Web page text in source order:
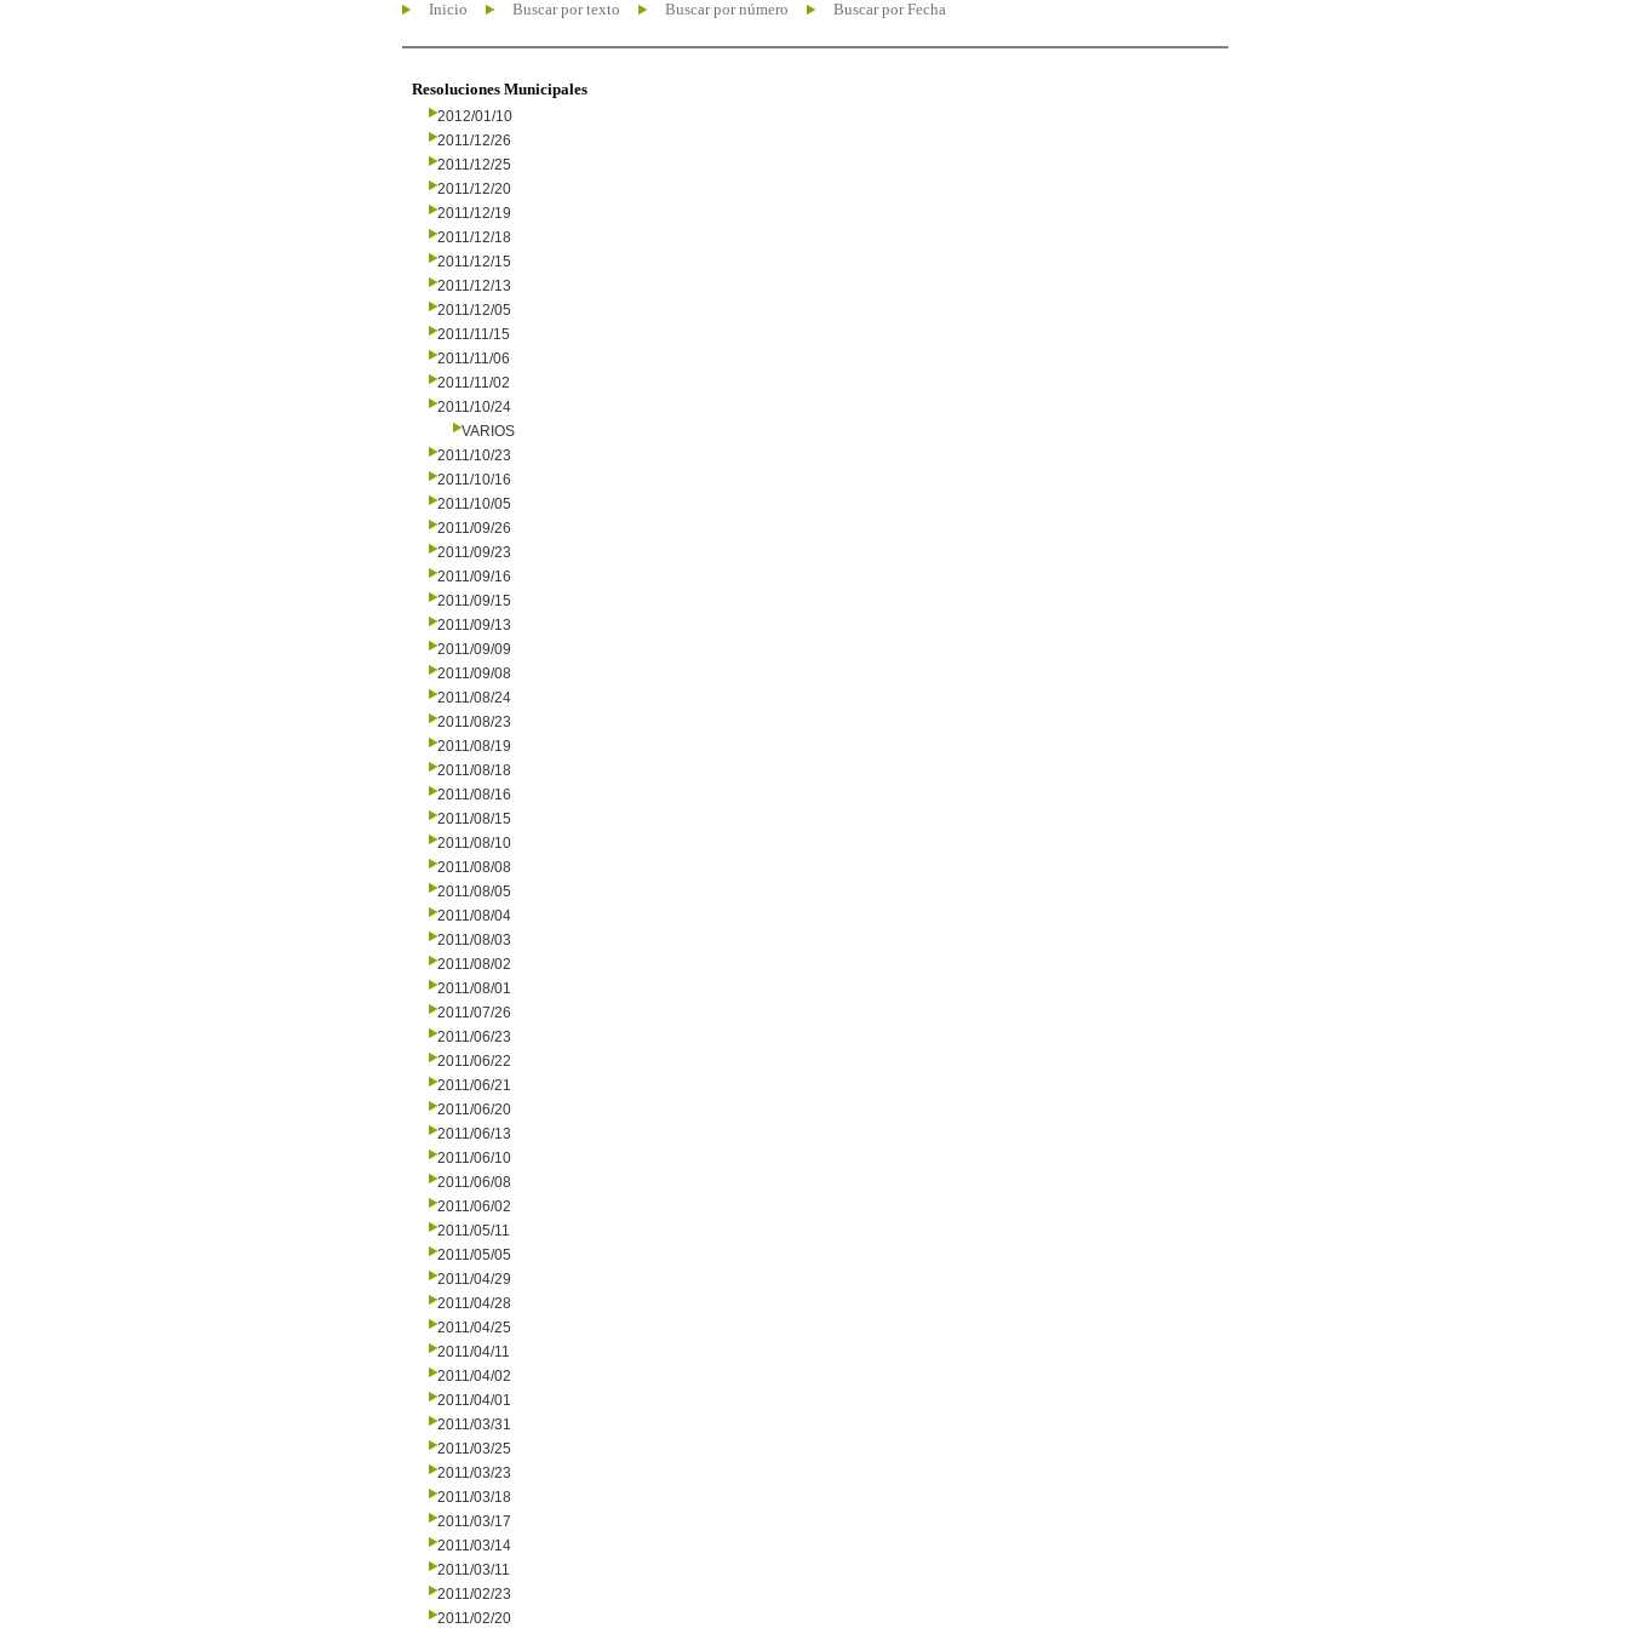
Inicio Buscar por texto Buscar por número Buscar por Fecha
Resoluciones Municipales
2012/01/10
2011/12/26
2011/12/25
2011/12/20
2011/12/19
2011/12/18
2011/12/15
2011/12/13
2011/12/05
2011/11/15
2011/11/06
2011/11/02
2011/10/24
VARIOS
2011/10/23
2011/10/16
2011/10/05
2011/09/26
2011/09/23
2011/09/16
2011/09/15
2011/09/13
2011/09/09
2011/09/08
2011/08/24
2011/08/23
2011/08/19
2011/08/18
2011/08/16
2011/08/15
2011/08/10
2011/08/08
2011/08/05
2011/08/04
2011/08/03
2011/08/02
2011/08/01
2011/07/26
2011/06/23
2011/06/22
2011/06/21
2011/06/20
2011/06/13
2011/06/10
2011/06/08
2011/06/02
2011/05/11
2011/05/05
2011/04/29
2011/04/28
2011/04/25
2011/04/11
2011/04/02
2011/04/01
2011/03/31
2011/03/25
2011/03/23
2011/03/18
2011/03/17
2011/03/14
2011/03/11
2011/02/23
2011/02/20